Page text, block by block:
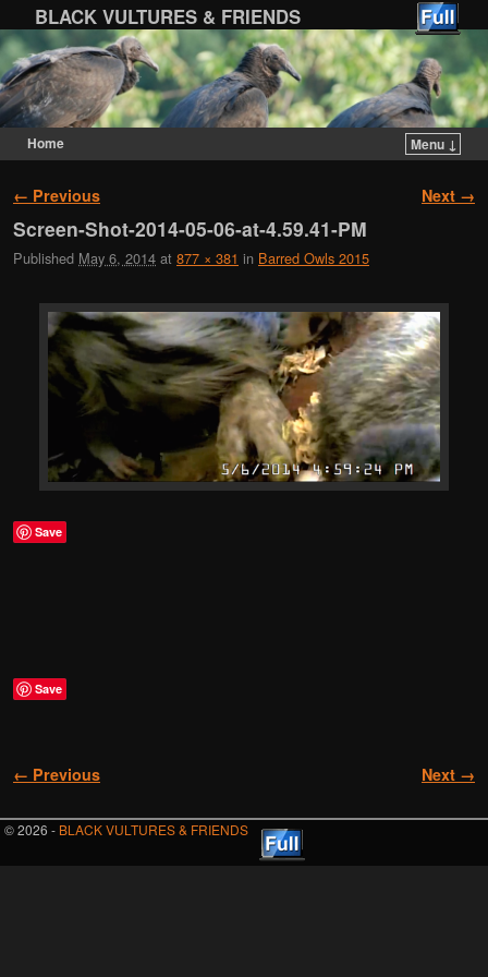
BLACK VULTURES & FRIENDS
Home
Menu ↓
Image navigation
← Previous Next →
Screen-Shot-2014-05-06-at-4.59.41-PM
Published May 6, 2014 at 877 × 381 in Barred Owls 2015
Save
Save
Image navigation
← Previous Next →
© 2026 - BLACK VULTURES & FRIENDS